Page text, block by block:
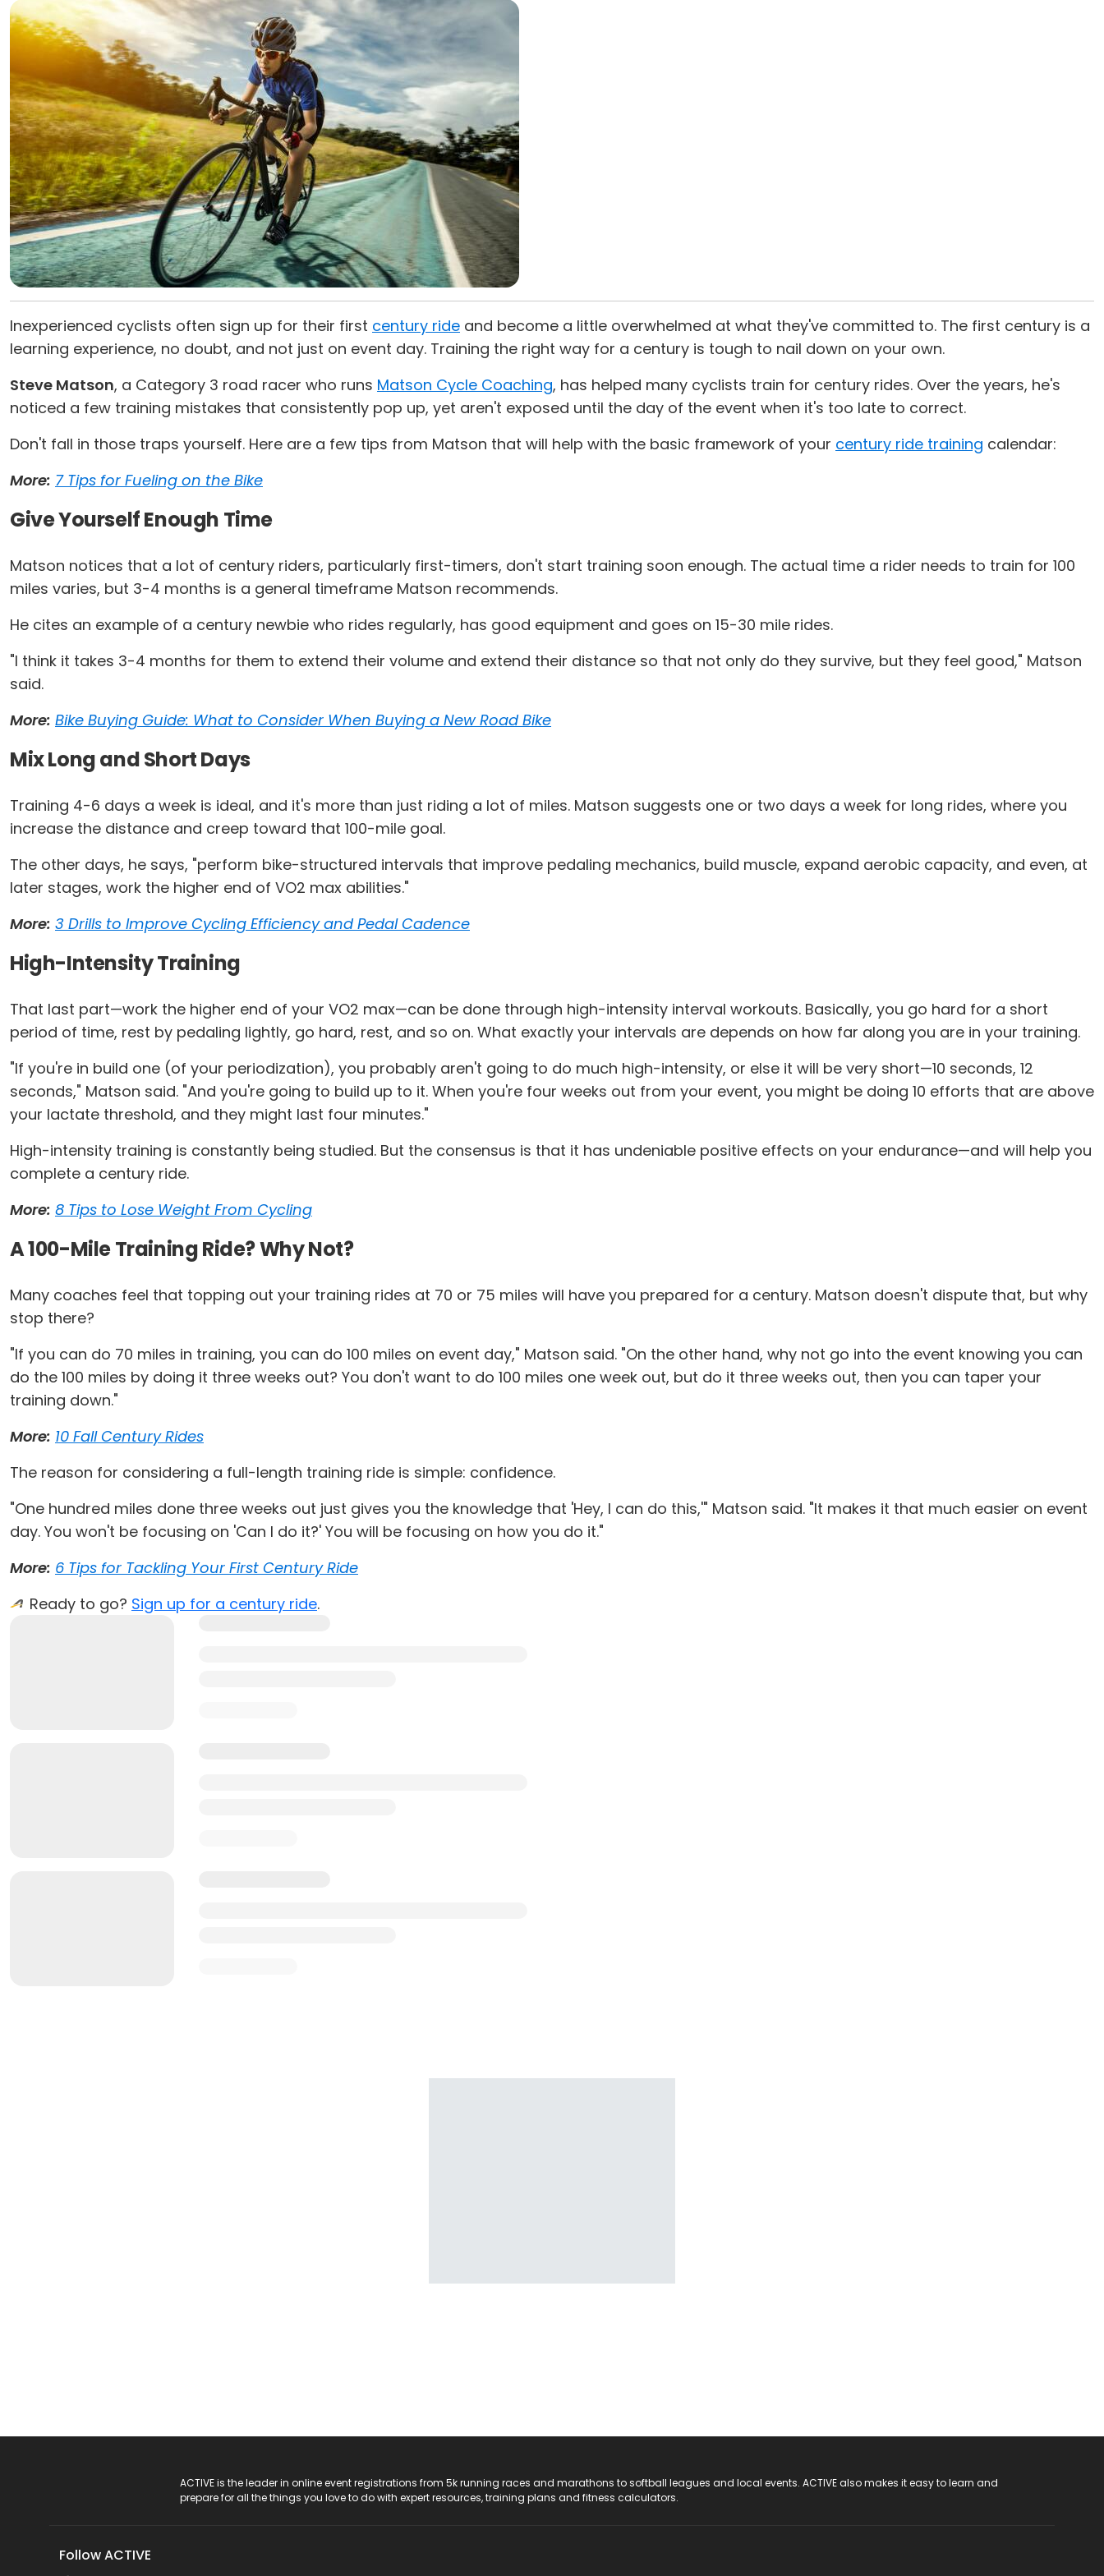
Inexperienced cyclists often sign up for their first century ride and become a little overwhelmed at what they've committed to. The first century is a
learning experience, no doubt, and not just on event day. Training the right way for a century is tough to nail down on your own.
Steve Matson, a Category 3 road racer who runs Matson Cycle Coaching, has helped many cyclists train for century rides. Over the years, he's
noticed a few training mistakes that consistently pop up, yet aren't exposed until the day of the event when it's too late to correct.
Don't fall in those traps yourself. Here are a few tips from Matson that will help with the basic framework of your century ride training calendar:
More: 7 Tips for Fueling on the Bike
Give Yourself Enough Time
Matson notices that a lot of century riders, particularly first-timers, don't start training soon enough. The actual time a rider needs to train for 100
miles varies, but 3-4 months is a general timeframe Matson recommends.
He cites an example of a century newbie who rides regularly, has good equipment and goes on 15-30 mile rides.
"I think it takes 3-4 months for them to extend their volume and extend their distance so that not only do they survive, but they feel good," Matson
said.
More: Bike Buying Guide: What to Consider When Buying a New Road Bike
Mix Long and Short Days
Training 4-6 days a week is ideal, and it's more than just riding a lot of miles. Matson suggests one or two days a week for long rides, where you
increase the distance and creep toward that 100-mile goal.
The other days, he says, "perform bike-structured intervals that improve pedaling mechanics, build muscle, expand aerobic capacity, and even, at
later stages, work the higher end of VO2 max abilities."
More: 3 Drills to Improve Cycling Efficiency and Pedal Cadence
High-Intensity Training
That last part—work the higher end of your VO2 max—can be done through high-intensity interval workouts. Basically, you go hard for a short
period of time, rest by pedaling lightly, go hard, rest, and so on. What exactly your intervals are depends on how far along you are in your training.
"If you're in build one (of your periodization), you probably aren't going to do much high-intensity, or else it will be very short—10 seconds, 12
seconds," Matson said. "And you're going to build up to it. When you're four weeks out from your event, you might be doing 10 efforts that are above
your lactate threshold, and they might last four minutes."
High-intensity training is constantly being studied. But the consensus is that it has undeniable positive effects on your endurance—and will help you
complete a century ride.
More: 8 Tips to Lose Weight From Cycling
A 100-Mile Training Ride? Why Not?
Many coaches feel that topping out your training rides at 70 or 75 miles will have you prepared for a century. Matson doesn't dispute that, but why
stop there?
"If you can do 70 miles in training, you can do 100 miles on event day," Matson said. "On the other hand, why not go into the event knowing you can
do the 100 miles by doing it three weeks out? You don't want to do 100 miles one week out, but do it three weeks out, then you can taper your
training down."
More: 10 Fall Century Rides
The reason for considering a full-length training ride is simple: confidence.
"One hundred miles done three weeks out just gives you the knowledge that 'Hey, I can do this,'" Matson said. "It makes it that much easier on event
day. You won't be focusing on 'Can I do it?' You will be focusing on how you do it."
More: 6 Tips for Tackling Your First Century Ride
Ready to go? Sign up for a century ride.
ACTIVE is the leader in online event registrations from 5k running races and marathons to softball leagues and local events. ACTIVE also makes it easy to learn and
prepare for all the things you love to do with expert resources, training plans and fitness calculators.
Follow ACTIVE